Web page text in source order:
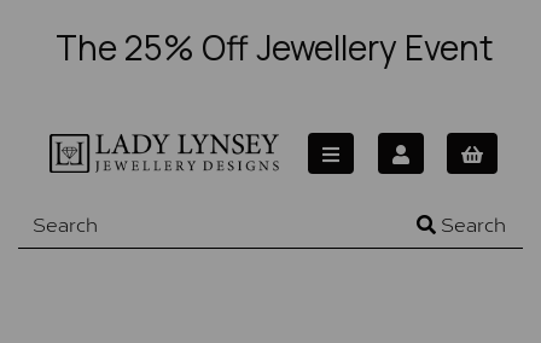
The 25% Off Jewellery Event
Search